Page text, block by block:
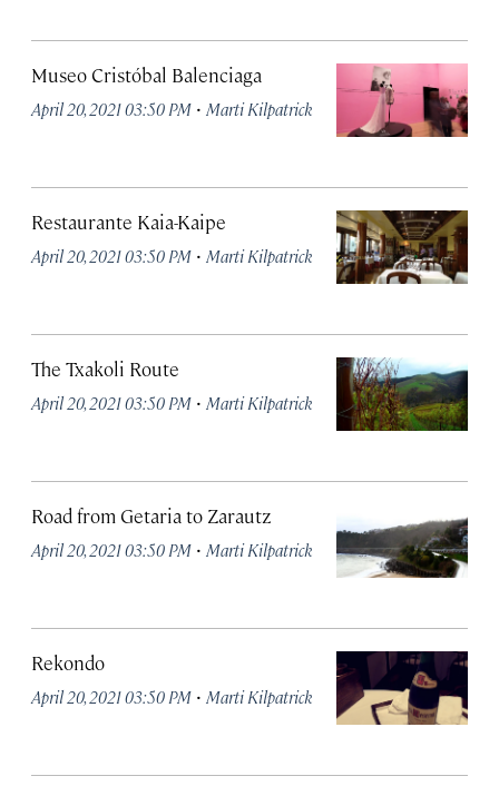
Museo Cristóbal Balenciaga
April 20, 2021 03:50 PM · Marti Kilpatrick
Restaurante Kaia-Kaipe
April 20, 2021 03:50 PM · Marti Kilpatrick
The Txakoli Route
April 20, 2021 03:50 PM · Marti Kilpatrick
Road from Getaria to Zarautz
April 20, 2021 03:50 PM · Marti Kilpatrick
Rekondo
April 20, 2021 03:50 PM · Marti Kilpatrick